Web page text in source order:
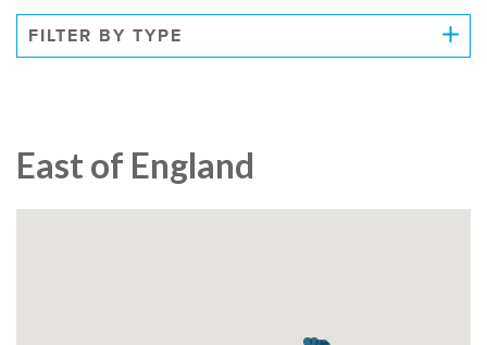
FILTER BY TYPE
East of England